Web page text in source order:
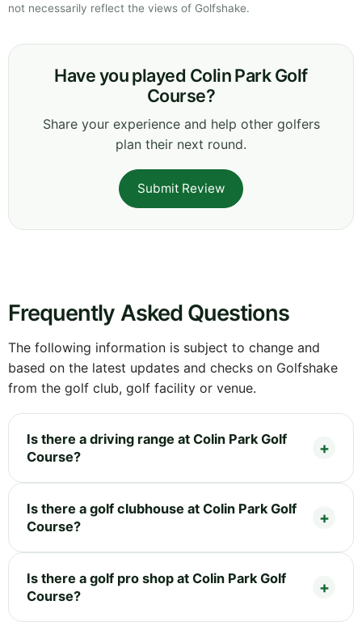
not necessarily reflect the views of Golfshake.
Have you played Colin Park Golf
Course?
Share your experience and help other golfers
plan their next round.
Submit Review
Frequently Asked Questions
The following information is subject to change and
based on the latest updates and checks on Golfshake
from the golf club, golf facility or venue.
Is there a driving range at Colin Park Golf
Course?
Is there a golf clubhouse at Colin Park Golf
Course?
Is there a golf pro shop at Colin Park Golf
Course?